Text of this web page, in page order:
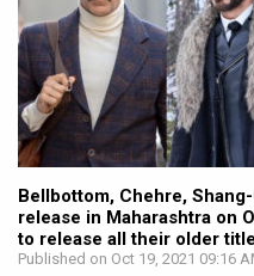
Bellbottom, Chehre,
release in Maharashtra on
to release all their older
Published on Oct 19, 2021 09:16